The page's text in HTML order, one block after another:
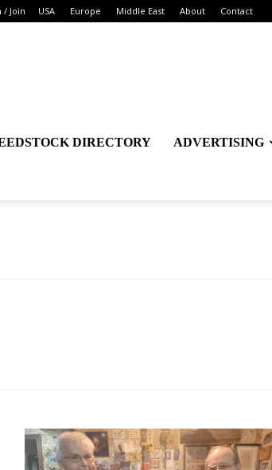
/ Join USA Europe Middle East About Contact
DIRECTORY ADVERTISING